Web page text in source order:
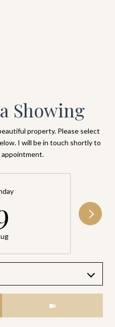
Showing
property. Please select
I will be in touch shortly to